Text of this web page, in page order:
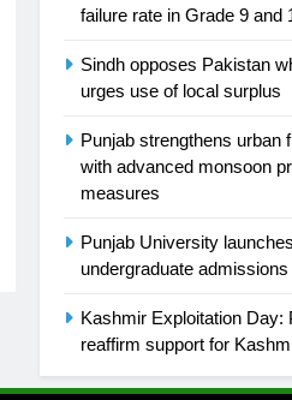
failure rate in Grade 9 and
Sindh opposes Pakistan
urges use of local surplus
Punjab strengthens urban
with advanced monsoon
measures
Punjab University
undergraduate
Kashmir Exploitation Day:
reaffirm support for